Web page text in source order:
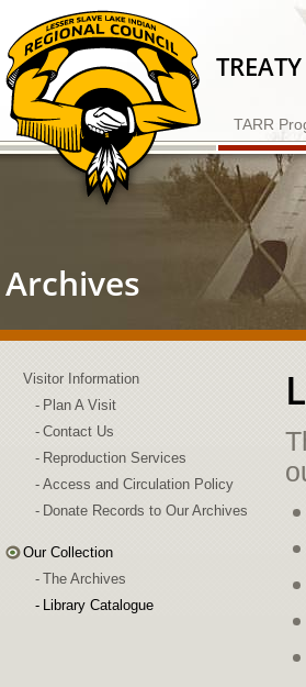
Content
TARR
Archives
Visitor Information
Plan A Visit
Contact Us
Reproduction Services
Access and Circulation Policy
Donate Records to Our Archives
Our Collection
The Archives
Library Catalogue